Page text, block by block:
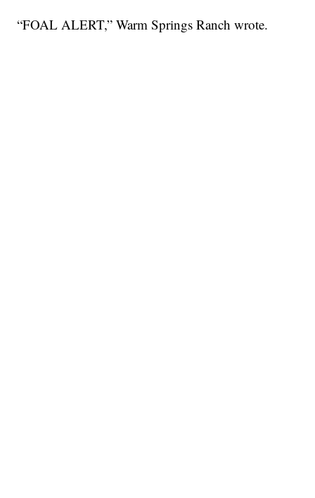
“FOAL ALERT,” Warm Springs Ranch wrote.